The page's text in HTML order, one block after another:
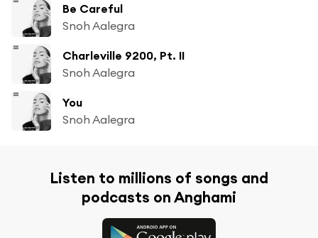
Be Careful
Snoh Aalegra
Charleville 9200, Pt. II
Snoh Aalegra
You
Snoh Aalegra
Listen to millions of songs and
podcasts on Anghami